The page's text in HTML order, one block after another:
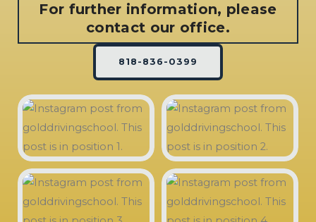
For further information, please
contact our office.
818-836-0399